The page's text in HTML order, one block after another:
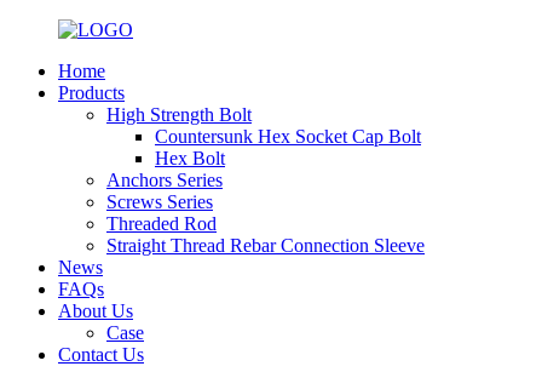
Home
Products
High Strength Bolt
Countersunk Hex Socket Cap Bolt
Hex Bolt
Anchors Series
Screws Series
Threaded Rod
Straight Thread Rebar Connection Sleeve
News
FAQs
About Us
Case
Contact Us